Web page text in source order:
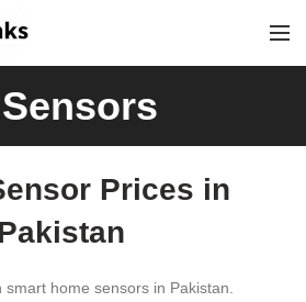
Prices in
home sensors in Pakistan.